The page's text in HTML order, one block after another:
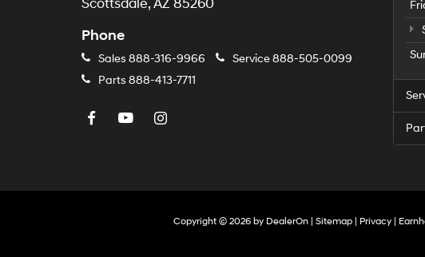
Scottsdale, AZ 85260
Phone
Sales 888-316-9966 Service888-505-0099
Parts 888-413-7711
Copyright © 2026 by DealerOn Sitemap Privacy |